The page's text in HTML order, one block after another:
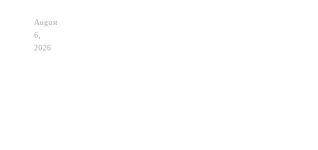
August
6,
2026